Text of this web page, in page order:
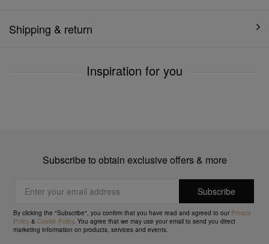
Shipping & return
Inspiration for you
Subscribe to obtain exclusive offers & more
By clicking the "Subscribe", you confirm that you have read and agreed to our Privacy
Policy &Cookie Policy. You agree that we may use your email to send you direct
marketing information on products, services and events.